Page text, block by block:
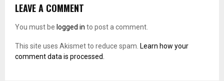
LEAVE A COMMENT
You must be logged in to post a comment.
This site uses Akismet to reduce spam. Learn how your
comment data is processed.